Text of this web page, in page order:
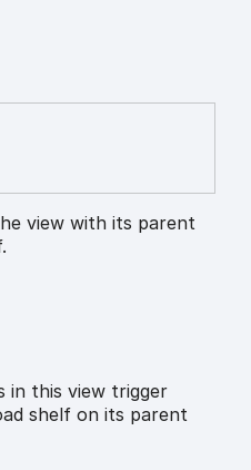
view with its parent
in this view trigger
shelf on its parent